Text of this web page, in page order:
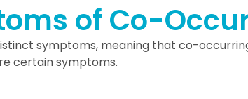
of Co-
symptoms, meaning that co-
certain symptoms.